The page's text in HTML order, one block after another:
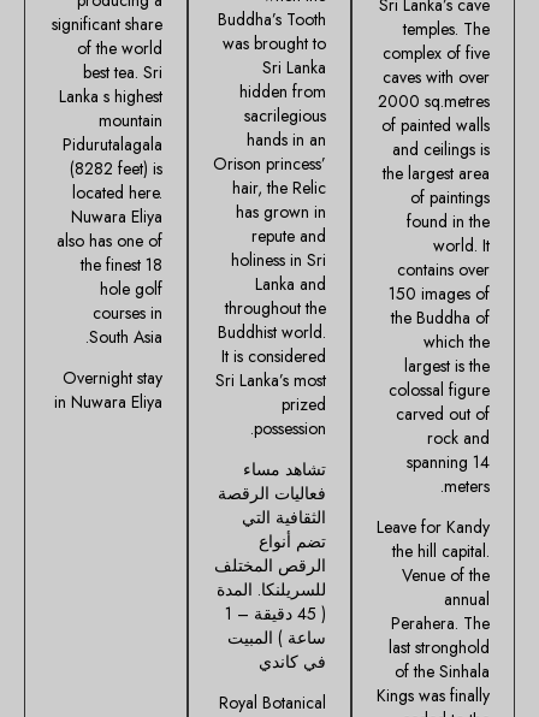
temples. The
complex of five
caves with over
2000 sq.metres
of painted walls
and ceilings is
the largest area
of paintings
found in the
world. It
contains over
150 images of
the Buddha of
which the
largest is the
colossal figure
carved out of
rock and
spanning 14
meters.
Leave for Kandy
the hill capital.
Venue of the
annual
Perahera. The
last stronghold
of the Sinhala
Kings was finally
Buddha’s Tooth
was brought to
Sri Lanka
hidden from
sacrilegious
hands in an
Orison princess’
hair, the Relic
has grown in
repute and
holiness in Sri
Lanka and
throughout the
Buddhist world.
It is considered
Sri Lanka’s most
prized
possession.
تشاهد مساء
فعاليات الرقصة
الثقافية التي
تضم أنواع
الرقص المختلف
للسريلنكا. المدة
( 45 دقيقة – 1
ساعة ) المبيت
في كاندي
Royal Botanical
significant share
of the world
best tea. Sri
Lanka s highest
mountain
Pidurutalagala
(8282 feet) is
located here.
Nuwara Eliya
also has one of
the finest 18
hole golf
courses in
South Asia.
Overnight stay
in Nuwara Eliya